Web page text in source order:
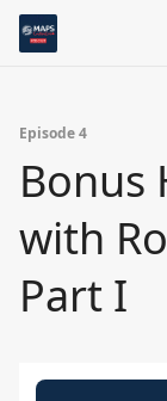
Episode 4
Bonus
with
Part I